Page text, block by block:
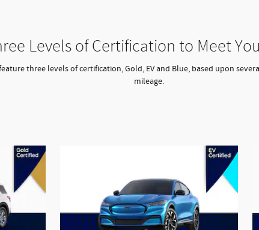
Levels of Certification to Meet
three levels of certification, Gold, EV and Blue, based upon
mileage.